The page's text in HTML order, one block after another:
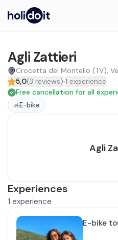
Agli Zattieri
Crocetta del Montello (TV),
5,0(3 reviews) 1 experience
Free cancellation for all
E-bike
Experiences
1 experience
E-bike
Agli